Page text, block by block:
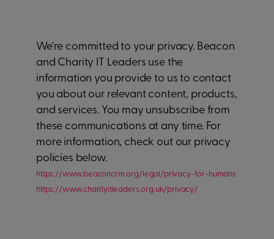
We're committed to your privacy. Beacon
and Charity IT Leaders use the
information you provide to us to contact
you about our relevant content, products,
and services. You may unsubscribe from
these communications at any time. For
more information, check out our privacy
policies below.
https://www.beaconcrm.org/legal/privacy-for-humans
https://www.charityitleaders.org.uk/privacy/